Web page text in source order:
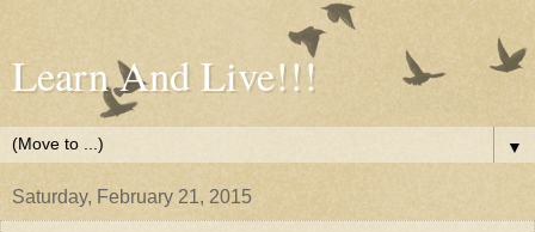
Learn And Live!!!
▼
Saturday, February 21, 2015